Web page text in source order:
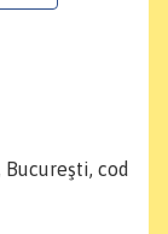
Bucureşti, cod